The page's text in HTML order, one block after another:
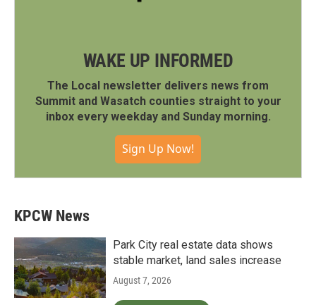
WAKE UP INFORMED
The Local newsletter delivers news from
Summit and Wasatch counties straight to your
inbox every weekday and Sunday morning.
Sign Up Now!
KPCW News
Park City real estate data shows
stable market, land sales increase
August 7, 2026